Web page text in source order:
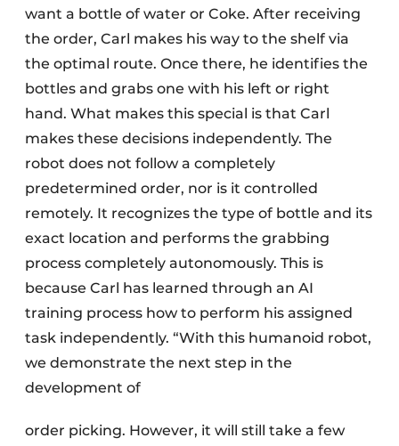
want a bottle of water or Coke. After receiving
the order, Carl makes his way to the shelf via
the optimal route. Once there, he identifies the
bottles and grabs one with his left or right
hand. What makes this special is that Carl
makes these decisions independently. The
robot does not follow a completely
predetermined order, nor is it controlled
remotely. It recognizes the type of bottle and its
exact location and performs the grabbing
process completely autonomously. This is
because Carl has learned through an AI
training process how to perform his assigned
task independently. “With this humanoid robot,
we demonstrate the next step in the
development of
order picking. However, it will still take a few